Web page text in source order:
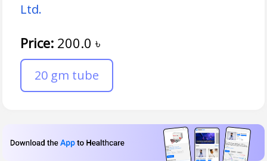
Ltd.
Price: 200.0 ৳
20 gm tube